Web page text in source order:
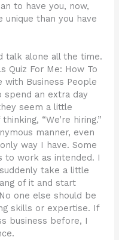
to have you, now,
unique than you have
talk alone all the time.
Quiz For Me: How To
with Business People
an extra day
seem a little
“We’re hiring.”
manner, even
way I have. Some
to work as intended. I
take a little
of it and start
one else should be
skills or expertise. If
business before, I